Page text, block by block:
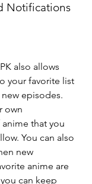
Notifications
also allows
your favorite list
episodes.
own
that you
You can also
new
anime are
can keep